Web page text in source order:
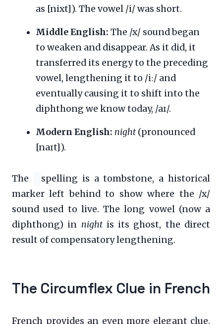
as [nixt]). The vowel /i/ was short.
Middle English: The /x/ sound began
to weaken and disappear. As it did, it
transferred its energy to the preceding
vowel, lengthening it to /iː/ and
eventually causing it to shift into the
diphthong we know today, /aɪ/.
Modern English: night (pronounced
[naɪt]).
The
spelling is a tombstone, a historical
marker left behind to show where the /x/
sound used to live. The long vowel (now a
diphthong) in nightis its ghost, the direct
result of compensatory lengthening.
The Circumflex Clue in French
French provides an even more elegant clue.